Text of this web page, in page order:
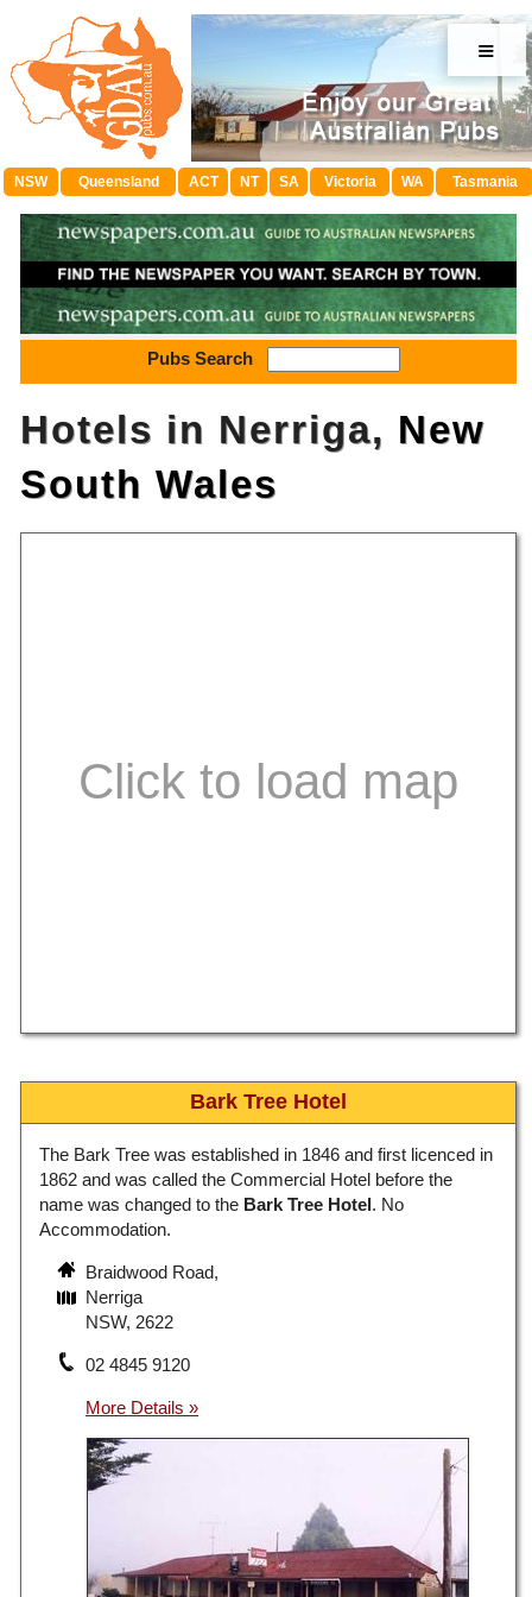
≡
NSW Queensland ACT NT SA Victoria WA Tasmania
Pubs Search
Hotels in Nerriga, New
South Wales
Bark Tree Hotel
The Bark Tree was established in 1846 and first licenced in
1862 and was called the Commercial Hotel before the
name was changed to the Bark Tree Hotel. No
Accommodation.
Braidwood Road,
Nerriga
NSW, 2622
02 4845 9120